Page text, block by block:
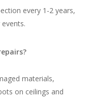
every 1-2 years,
materials,
on ceilings and